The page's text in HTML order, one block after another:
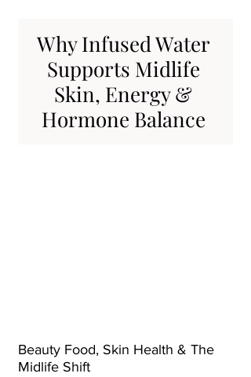
Why Infused Water
Supports Midlife
Skin, Energy &
Hormone Balance
Beauty Food, Skin Health & The
Midlife Shift